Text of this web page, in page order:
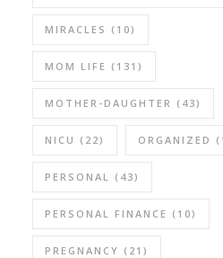
MIRACLES (10)
MOM LIFE (131)
MOTHER-DAUGHTER (43)
NICU (22) ORGANIZED
PERSONAL (43)
PERSONAL FINANCE (10)
PREGNANCY (21)